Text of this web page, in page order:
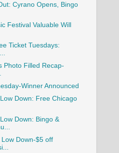
Cyrano Opens, Bingo
Festival Valuable Will
Ticket Tuesdays:
Photo Filled Recap-
Winner Announced
Down: Free Chicago
Down: Bingo &
Down-$5 off